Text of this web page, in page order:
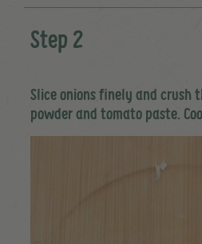
Step 2
Slice onions finely and crush
powder and tomato paste.